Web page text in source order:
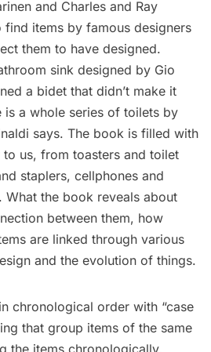
and Charles and Ray
find items by famous designers
them to have designed.
sink designed by Gio
a bidet that didn’t make it
is a whole series of toilets by
says. The book is filled with
us, from toasters and toilet
staplers, cellphones and
What the book reveals about
between them, how
are linked through various
and the evolution of things.
chronological order with “case
that group items of the same